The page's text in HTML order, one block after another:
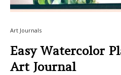
Art Journals
Easy Watercolor
Art Journal